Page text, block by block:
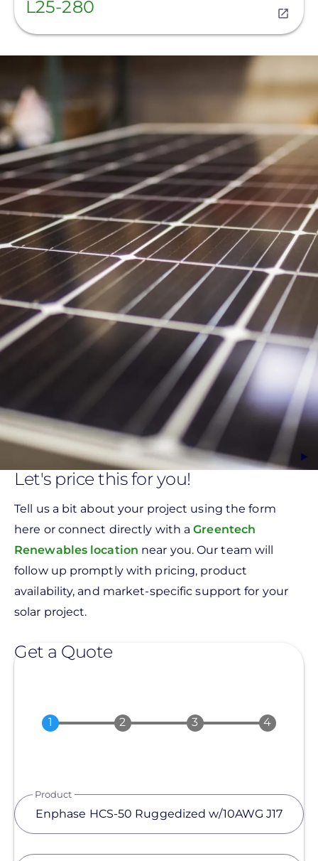
L25-280
Let's price this for you!
Tell us a bit about your project using the form
here or connect directly with aGreentech
Renewables location near you. Our team will
follow up promptly with pricing, product
availability, and market-specific support for your
solar project.
Get a Quote
Product